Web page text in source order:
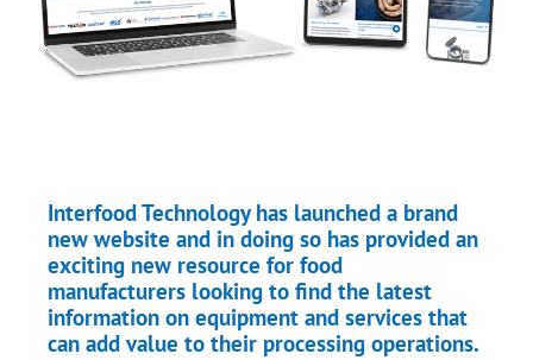
Interfood Technology has launched a brand
new website and in doing so has provided an
exciting new resource for food
manufacturers looking to find the latest
information on equipment and services that
can add value to their processing operations.